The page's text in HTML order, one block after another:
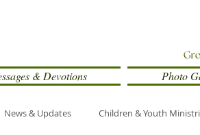
& Devotions Photo
News & Updates Children & Youth